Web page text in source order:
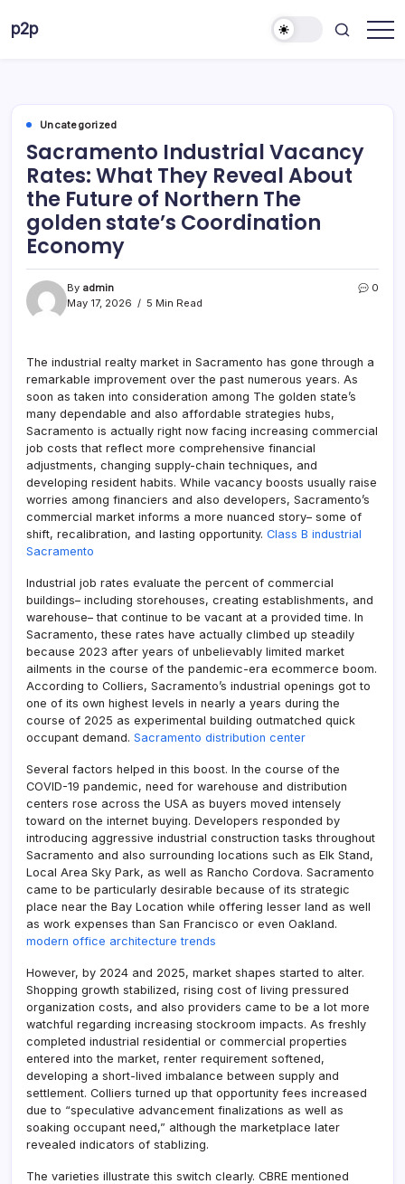
p2p
Uncategorized
Sacramento Industrial Vacancy
Rates: What They Reveal About
the Future of Northern The
golden state’s Coordination
Economy
By admin
May 17, 2026
5 Min Read
0
The industrial realty market in Sacramento has gone through a
remarkable improvement over the past numerous years. As
soon as taken into consideration among The golden state’s
many dependable and also affordable strategies hubs,
Sacramento is actually right now facing increasing commercial
job costs that reflect more comprehensive financial
adjustments, changing supply-chain techniques, and
developing resident habits. While vacancy boosts usually raise
worries among financiers and also developers, Sacramento’s
commercial market informs a more nuanced story– some of
shift, recalibration, and lasting opportunity. Class B industrial
Sacramento
Industrial job rates evaluate the percent of commercial
buildings– including storehouses, creating establishments, and
warehouse– that continue to be vacant at a provided time. In
Sacramento, these rates have actually climbed up steadily
because 2023 after years of unbelievably limited market
ailments in the course of the pandemic-era ecommerce boom.
According to Colliers, Sacramento’s industrial openings got to
one of its own highest levels in nearly a years during the
course of 2025 as experimental building outmatched quick
occupant demand. Sacramento distribution center
Several factors helped in this boost. In the course of the
COVID-19 pandemic, need for warehouse and distribution
centers rose across the USA as buyers moved intensely
toward on the internet buying. Developers responded by
introducing aggressive industrial construction tasks throughout
Sacramento and also surrounding locations such as Elk Stand,
Local Area Sky Park, as well as Rancho Cordova. Sacramento
came to be particularly desirable because of its strategic
place near the Bay Location while offering lesser land as well
as work expenses than San Francisco or even Oakland.
modern office architecture trends
However, by 2024 and 2025, market shapes started to alter.
Shopping growth stabilized, rising cost of living pressured
organization costs, and also providers came to be a lot more
watchful regarding increasing stockroom impacts. As freshly
completed industrial residential or commercial properties
entered into the market, renter requirement softened,
developing a short-lived imbalance between supply and
settlement. Colliers turned up that opportunity fees increased
due to “speculative advancement finalizations as well as
soaking occupant need,” although the marketplace later
revealed indicators of stablizing.
The varieties illustrate this switch clearly. CBRE mentioned